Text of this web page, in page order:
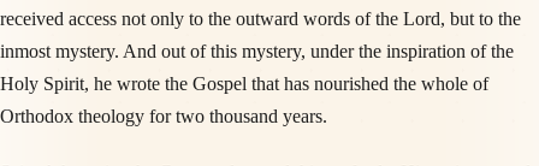
received access not only to the outward words of the Lord, but to the
inmost mystery. And out of this mystery, under the inspiration of the
Holy Spirit, he wrote the Gospel that has nourished the whole of
Orthodox theology for two thousand years.